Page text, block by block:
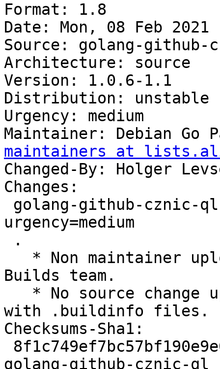
Format: 1.8
Date: Mon, 08 Feb 2021
Source: golang-github-
Architecture: source
Version: 1.0.6-1.1
Distribution: unstable
Urgency: medium
Maintainer: Debian Go
maintainers at
Changed-By: Holger
Changes:
urgency=medium
Builds team.
with .buildinfo files.
Checksums-Sha1:
golang-github-cznic-